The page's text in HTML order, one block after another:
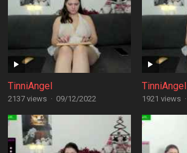
TinniAngel
2137 views · 09/12/2022
TinniAngel
1921 views ·